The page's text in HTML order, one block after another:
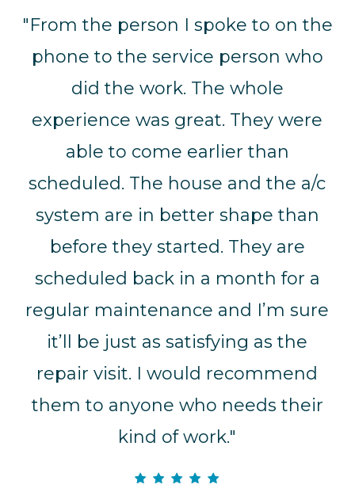
"From the person I spoke to on the
phone to the service person who
did the work. The whole
experience was great. They were
able to come earlier than
scheduled. The house and the a/c
system are in better shape than
before they started. They are
scheduled back in a month for a
regular maintenance and I’m sure
it’ll be just as satisfying as the
repair visit. I would recommend
them to anyone who needs their
kind of work."